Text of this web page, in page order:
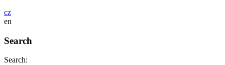
cz
en
Search
Search: